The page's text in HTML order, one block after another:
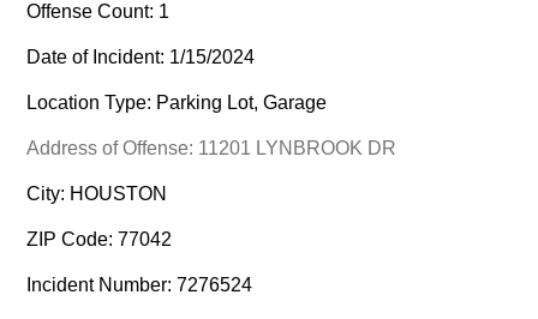
Offense Count: 1
Date of Incident: 1/15/2024
Location Type: Parking Lot, Garage
Address of Offense: 11201 LYNBROOK DR
City: HOUSTON
ZIP Code: 77042
Incident Number: 7276524